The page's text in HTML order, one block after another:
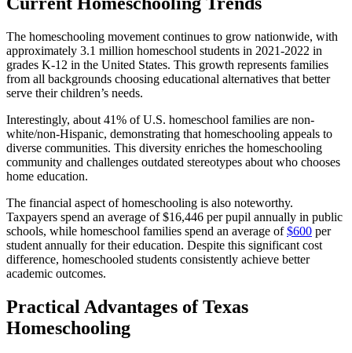
The homeschooling movement continues to grow nationwide, with
approximately 3.1 million homeschool students in 2021-2022 in
grades K-12 in the United States. This growth represents families
from all backgrounds choosing educational alternatives that better
serve their children’s needs.
Interestingly, about 41% of U.S. homeschool families are non-
white/non-Hispanic, demonstrating that homeschooling appeals to
diverse communities. This diversity enriches the homeschooling
community and challenges outdated stereotypes about who chooses
home education.
The financial aspect of homeschooling is also noteworthy.
Taxpayers spend an average of $16,446 per pupil annually in public
schools, while homeschool families spend an average of$600 per
student annually for their education. Despite this significant cost
difference, homeschooled students consistently achieve better
academic outcomes.
Practical Advantages of Texas
Homeschooling